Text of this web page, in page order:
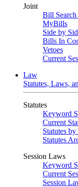
Joint
Bill
MyBills
Side by
Bills In
Vetoes
Current
Law
Statutes, Laws,
Statutes
Keyword
Current
Statutes
Statutes
Session Laws
Keyword
Current
Session